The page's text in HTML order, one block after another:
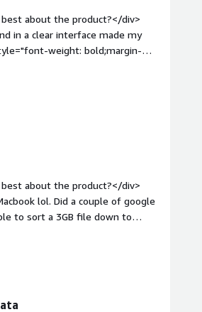
about the product?</div>
in a clear interface made my
weight: bold;margin-
It's a really great program! I
that is only available in
data instead and let me
about the product?</div>
lol. Did a couple of google
to sort a 3GB file down to
to sort out information you
problems is the product
through datafeeds in less